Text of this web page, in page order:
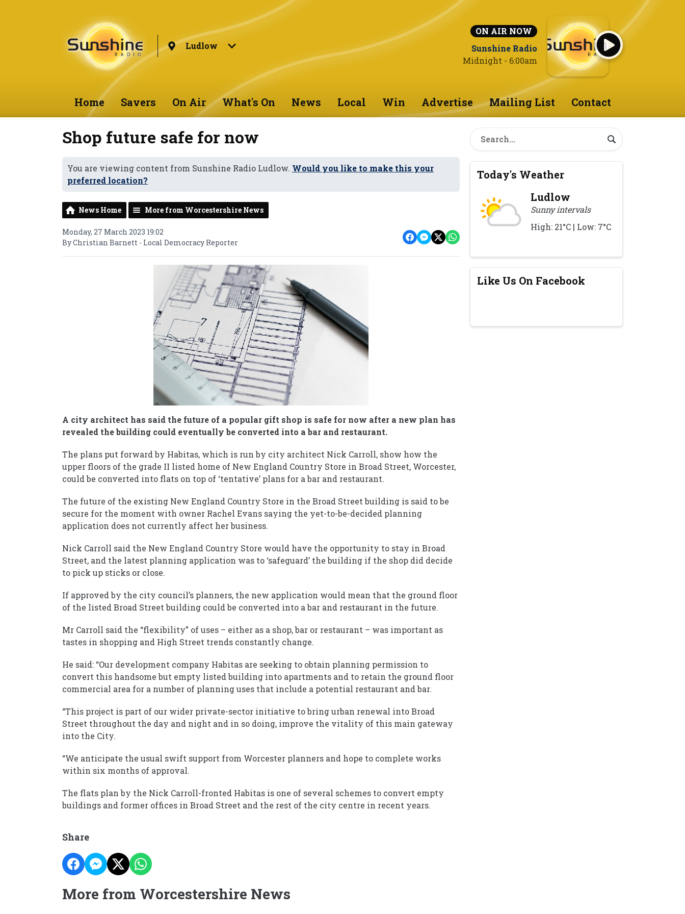
Ludlow
ON AIR NOW
Sunshine Radio
Midnight - 6:00am
Home Savers On Air What's On News Local Win Advertise Mailing List Contact
Shop future safe for now
You are viewing content from Sunshine Radio Ludlow. Would you like to make this your
preferred location?
News Home More from Worcestershire News
Monday, 27 March 2023 19:02
By Christian Barnett - Local Democracy Reporter
A city architect has said the future of a popular gift shop is safe for now after a new plan has
revealed the building could eventually be converted into a bar and restaurant.
The plans put forward by Habitas, which is run by city architect Nick Carroll, show how the
upper floors of the grade II listed home of New England Country Store in Broad Street, Worcester,
could be converted into flats on top of ‘tentative’ plans for a bar and restaurant.
The future of the existing New England Country Store in the Broad Street building is said to be
secure for the moment with owner Rachel Evans saying the yet-to-be-decided planning
application does not currently affect her business.
Nick Carroll said the New England Country Store would have the opportunity to stay in Broad
Street, and the latest planning application was to ‘safeguard’ the building if the shop did decide
to pick up sticks or close.
If approved by the city council’s planners, the new application would mean that the ground floor
of the listed Broad Street building could be converted into a bar and restaurant in the future.
Mr Carroll said the “flexibility” of uses – either as a shop, bar or restaurant – was important as
tastes in shopping and High Street trends constantly change.
He said: “Our development company Habitas are seeking to obtain planning permission to
convert this handsome but empty listed building into apartments and to retain the ground floor
commercial area for a number of planning uses that include a potential restaurant and bar.
“This project is part of our wider private-sector initiative to bring urban renewal into Broad
Street throughout the day and night and in so doing, improve the vitality of this main gateway
into the City.
“We anticipate the usual swift support from Worcester planners and hope to complete works
within six months of approval.
The flats plan by the Nick Carroll-fronted Habitas is one of several schemes to convert empty
buildings and former offices in Broad Street and the rest of the city centre in recent years.
Share
More from Worcestershire News
Today's Weather
Ludlow
Sunny intervals
High: 21°C | Low: 7°C
Like Us On Facebook